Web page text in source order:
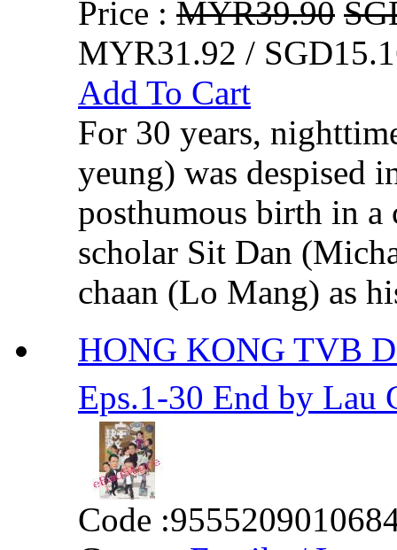
Price : MYR39.90
MYR31.92 /
Add To Cart
For 30 years,
yeung) was despised
posthumous birth in
scholar Sit Dan
chaan (Lo Mang) as
HONG KONG TVB
Eps.1-30 End by
Code :